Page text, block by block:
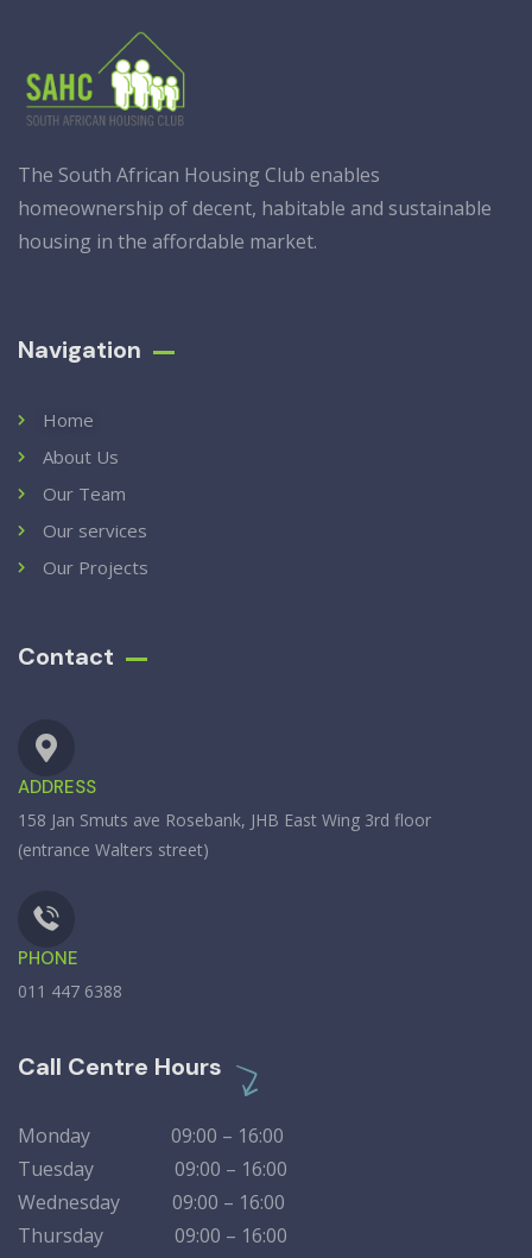
The South African Housing Club enables
homeownership of decent, habitable and sustainable
housing in the affordable market.
Navigation
Home
About Us
Our Team
Our services
Our Projects
Contact
ADDRESS
158 Jan Smuts ave Rosebank, JHB East Wing 3rd floor
(entrance Walters street)
PHONE
011 447 6388
Call Centre Hours
Monday 09:00 – 16:00
Tuesday 09:00 – 16:00
Wednesday 09:00 – 16:00
Thursday 09:00 – 16:00